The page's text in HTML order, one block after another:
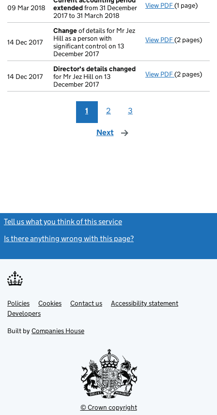
09 Mar 2018
extendedfrom 31 December
2017 to 31 March 2018
View PDF Current
(1 page)
14 Dec 2017
Changeof details for Mr Jez
Hill as a person with
significant control on 13
December 2017
View PDF Changeof
(2 pages)
14 Dec 2017
Director's details changed
for Mr Jez Hill on 13
December 2017
View PDF Director's
(2 pages)
1 2 3
Next page
Tell us what you think of this service
Is there anything wrong with this page?
Support links
PoliciesLink
opens
in
tab
Cookies Contact usLinkAccessibility statement
DevelopersLink
in
new
Built by Companies House
© Crown copyright